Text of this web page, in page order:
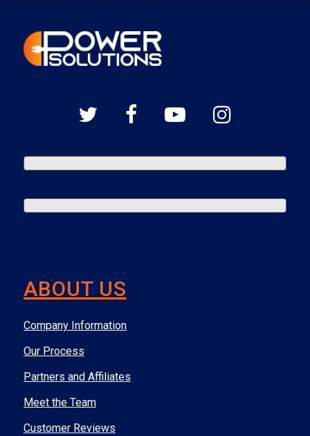
ABOUT US
Company Information
Our Process
Partners and Affiliates
Meet the Team
Customer Reviews